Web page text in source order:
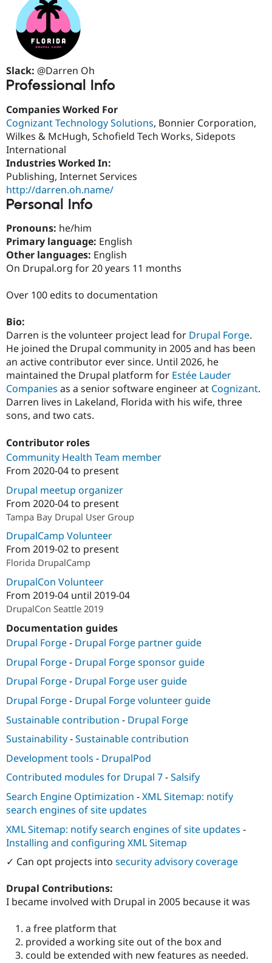
Drupal for
Recipes
Newsletters
Slack: @Darren Oh
Professional Info
Companies Worked For
Cognizant Technology Solutions, Bonnier Corporation,
Wilkes & McHugh, Schofield Tech Works, Sidepots
International
Industries Worked In:
Publishing, Internet Services
http://darren.oh.name/
Personal Info
Pronouns: he/him
Primary language: English
Other languages: English
On Drupal.org for 20 years 11 months
Over 100 edits to documentation
Bio:
Darren is the volunteer project lead for Drupal Forge.
He joined the Drupal community in 2005 and has been
an active contributor ever since. Until 2026, he
maintained the Drupal platform for Estée Lauder
Companies as a senior software engineer at Cognizant.
Darren lives in Lakeland, Florida with his wife, three
sons, and two cats.
Contributor roles
Community Health Team member
From 2020-04to present
Drupal meetup organizer
From 2020-04to present
Tampa Bay Drupal User Group
DrupalCamp Volunteer
From 2019-02to present
Florida DrupalCamp
DrupalCon Volunteer
From 2019-04 until 2019-04
DrupalCon Seattle 2019
Documentation guides
Drupal Forge- Drupal Forge partner guide
Drupal Forge- Drupal Forge sponsor guide
Drupal Forge- Drupal Forge user guide
Drupal Forge- Drupal Forge volunteer guide
Sustainable contribution - Drupal Forge
Sustainability-Sustainable contribution
Development tools - DrupalPod
Contributed modules for Drupal 7-Salsify
Search Engine Optimization -XML Sitemap: notify
search engines of site updates
XML Sitemap: notify search engines of site updates -
Installing and configuring XML Sitemap
✓ Can opt projects into security advisory coverage
Drupal Contributions:
I became involved with Drupal in 2005 because it was
a free platform that
provided a working site out of the box and
could be extended with new features as needed.